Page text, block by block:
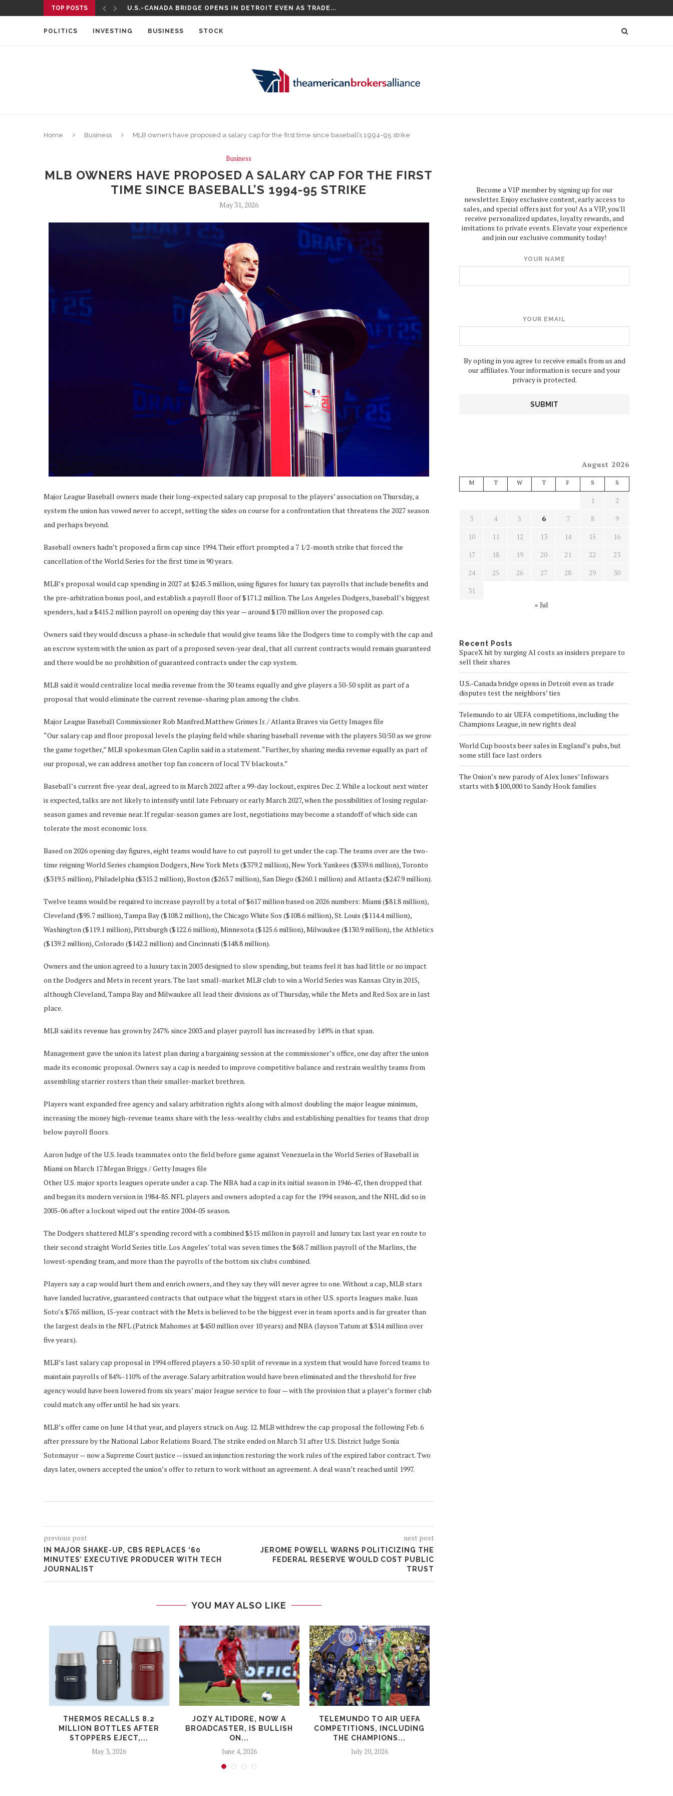
TOP POSTS U.S.-CANADA BRIDGE OPENS IN DETROIT EVEN AS TRADE...
POLITICS
INVESTING BUSINESS STOCK
Home Business MLB owners have proposed a salary cap for the first time since baseball’s 1994-95 strike
Business
MLB OWNERS HAVE PROPOSED A SALARY CAP FOR THE FIRST
TIME SINCE BASEBALL’S 1994-95 STRIKE
May 31, 2026
Major League Baseball owners made their long-expected salary cap proposal to the players’ association on Thursday, a
system the union has vowed never to accept, setting the sides on course for a confrontation that threatens the 2027 season
and perhaps beyond.
Baseball owners hadn’t proposed a firm cap since 1994. Their effort prompted a 7 1/2-month strike that forced the
cancellation of the World Series for the first time in 90 years.
MLB’s proposal would cap spending in 2027 at $245.3 million, using figures for luxury tax payrolls that include benefits and
the pre-arbitration bonus pool, and establish a payroll floor of $171.2 million. The Los Angeles Dodgers, baseball’s biggest
spenders, had a $415.2 million payroll on opening day this year — around $170 million over the proposed cap.
Owners said they would discuss a phase-in schedule that would give teams like the Dodgers time to comply with the cap and
an escrow system with the union as part of a proposed seven-year deal, that all current contracts would remain guaranteed
and there would be no prohibition of guaranteed contracts under the cap system.
MLB said it would centralize local media revenue from the 30 teams equally and give players a 50-50 split as part of a
proposal that would eliminate the current revenue-sharing plan among the clubs.
Major League Baseball Commissioner Rob Manfred.Matthew Grimes Jr. / Atlanta Braves via Getty Images file
“Our salary cap and floor proposal levels the playing field while sharing baseball revenue with the players 50/50 as we grow
the game together,” MLB spokesman Glen Caplin said in a statement. “Further, by sharing media revenue equally as part of
our proposal, we can address another top fan concern of local TV blackouts.”
Baseball’s current five-year deal, agreed to in March 2022 after a 99-day lockout, expires Dec. 2. While a lockout next winter
is expected, talks are not likely to intensify until late February or early March 2027, when the possibilities of losing regular-
season games and revenue near. If regular-season games are lost, negotiations may become a standoff of which side can
tolerate the most economic loss.
Based on 2026 opening day figures, eight teams would have to cut payroll to get under the cap. The teams over are the two-
time reigning World Series champion Dodgers, New York Mets ($379.2 million), New York Yankees ($339.6 million), Toronto
($319.5 million), Philadelphia ($315.2 million), Boston ($263.7 million), San Diego ($260.1 million) and Atlanta ($247.9 million).
Twelve teams would be required to increase payroll by a total of $617 million based on 2026 numbers: Miami ($81.8 million),
Cleveland ($95.7 million), Tampa Bay ($108.2 million), the Chicago White Sox ($108.6 million), St. Louis ($114.4 million),
Washington ($119.1 million), Pittsburgh ($122.6 million), Minnesota ($125.6 million), Milwaukee ($130.9 million), the Athletics
($139.2 million), Colorado ($142.2 million) and Cincinnati ($148.8 million).
Owners and the union agreed to a luxury tax in 2003 designed to slow spending, but teams feel it has had little or no impact
on the Dodgers and Mets in recent years. The last small-market MLB club to win a World Series was Kansas City in 2015,
although Cleveland, Tampa Bay and Milwaukee all lead their divisions as of Thursday, while the Mets and Red Sox are in last
place.
MLB said its revenue has grown by 247% since 2003 and player payroll has increased by 149% in that span.
Management gave the union its latest plan during a bargaining session at the commissioner’s office, one day after the union
made its economic proposal. Owners say a cap is needed to improve competitive balance and restrain wealthy teams from
assembling starrier rosters than their smaller-market brethren.
Players want expanded free agency and salary arbitration rights along with almost doubling the major league minimum,
increasing the money high-revenue teams share with the less-wealthy clubs and establishing penalties for teams that drop
below payroll floors.
Aaron Judge of the U.S. leads teammates onto the field before game against Venezuela in the World Series of Baseball in
Miami on March 17.Megan Briggs / Getty Images file
Other U.S. major sports leagues operate under a cap. The NBA had a cap in its initial season in 1946-47, then dropped that
and began its modern version in 1984-85. NFL players and owners adopted a cap for the 1994 season, and the NHL did so in
2005-06 after a lockout wiped out the entire 2004-05 season.
The Dodgers shattered MLB’s spending record with a combined $515 million in payroll and luxury tax last year en route to
their second straight World Series title. Los Angeles’ total was seven times the $68.7 million payroll of the Marlins, the
lowest-spending team, and more than the payrolls of the bottom six clubs combined.
Players say a cap would hurt them and enrich owners, and they say they will never agree to one. Without a cap, MLB stars
have landed lucrative, guaranteed contracts that outpace what the biggest stars in other U.S. sports leagues make. Juan
Soto’s $765 million, 15-year contract with the Mets is believed to be the biggest ever in team sports and is far greater than
the largest deals in the NFL (Patrick Mahomes at $450 million over 10 years) and NBA (Jayson Tatum at $314 million over
five years).
MLB’s last salary cap proposal in 1994 offered players a 50-50 split of revenue in a system that would have forced teams to
maintain payrolls of 84%-110% of the average. Salary arbitration would have been eliminated and the threshold for free
agency would have been lowered from six years’ major league service to four — with the provision that a player’s former club
could match any offer until he had six years.
MLB’s offer came on June 14 that year, and players struck on Aug. 12. MLB withdrew the cap proposal the following Feb. 6
after pressure by the National Labor Relations Board. The strike ended on March 31 after U.S. District Judge Sonia
Sotomayor — now a Supreme Court justice — issued an injunction restoring the work rules of the expired labor contract. Two
days later, owners accepted the union’s offer to return to work without an agreement. A deal wasn’t reached until 1997.
previous post
IN MAJOR SHAKE-UP, CBS REPLACES ‘60
MINUTES’ EXECUTIVE PRODUCER WITH TECH
JOURNALIST
next post
JEROME POWELL WARNS POLITICIZING THE
FEDERAL RESERVE WOULD COST PUBLIC
TRUST
YOU MAY ALSO LIKE
THERMOS RECALLS 8.2
MILLION BOTTLES AFTER
STOPPERS EJECT,...
May 3, 2026
JOZY ALTIDORE, NOW A
BROADCASTER, IS BULLISH
ON...
June 4, 2026
TELEMUNDO TO AIR UEFA
COMPETITIONS, INCLUDING
THE CHAMPIONS...
July 20, 2026
Become a VIP member by signing up for our
newsletter. Enjoy exclusive content, early access to
sales, and special offers just for you! As a VIP, you'll
receive personalized updates, loyalty rewards, and
invitations to private events. Elevate your experience
and join our exclusive community today!
YOUR NAME
YOUR EMAIL
By opting in you agree to receive emails from us and
our affiliates. Your information is secure and your
privacy is protected.
August 2026
M T W T F S S
1
2
3
4 5 6 7 8
9
10
11 12 13 14 15
16
17
18 19 20 21 22
23
24
25 26 27 28 29
30
31
« Jul
Recent Posts
SpaceX hit by surging AI costs as insiders prepare to
sell their shares
U.S.-Canada bridge opens in Detroit even as trade
disputes test the neighbors’ ties
Telemundo to air UEFA competitions, including the
Champions League, in new rights deal
World Cup boosts beer sales in England’s pubs, but
some still face last orders
The Onion’s new parody of Alex Jones’ Infowars
starts with $100,000 to Sandy Hook families